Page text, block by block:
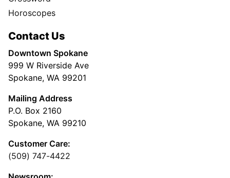
Horoscopes
Contact Us
Downtown Spokane
999 W Riverside Ave
Spokane, WA 99201
Mailing Address
P.O. Box 2160
Spokane, WA 99210
Customer Care:
(509) 747-4422